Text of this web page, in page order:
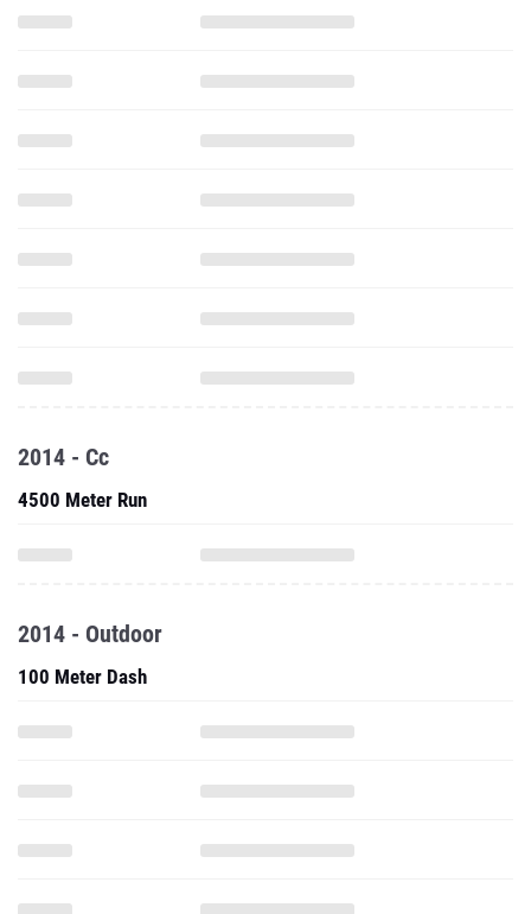
2014 - Cc
4500 Meter Run
2014 - Outdoor
100 Meter Dash